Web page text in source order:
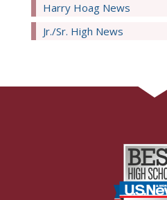
Harry Hoag News
Jr./Sr. High News